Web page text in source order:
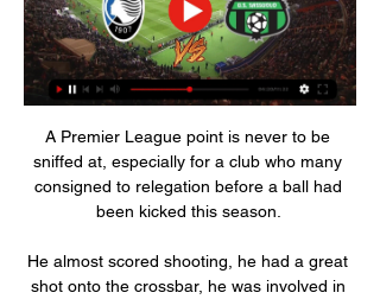
A Premier League point is never to be
sniffed at, especially for a club who many
consigned to relegation before a ball had
been kicked this season.
He almost scored shooting, he had a great
shot onto the crossbar, he was involved in